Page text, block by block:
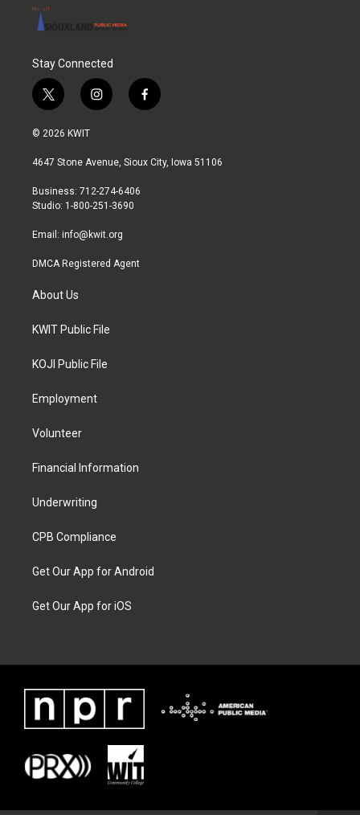
Stay Connected
t
w
i
t
r
i
n
a
r
a
f
a
b
© 2026 KWIT
4647 Stone Avenue, Sioux City, Iowa 51106
Business: 712-274-6406
Studio: 1-800-251-3690
Email: info@kwit.org
DMCA Registered Agent
About Us
KWIT Public File
KOJI Public File
Employment
Volunteer
Financial Information
Underwriting
CPB Compliance
Get Our App for Android
Get Our App for iOS